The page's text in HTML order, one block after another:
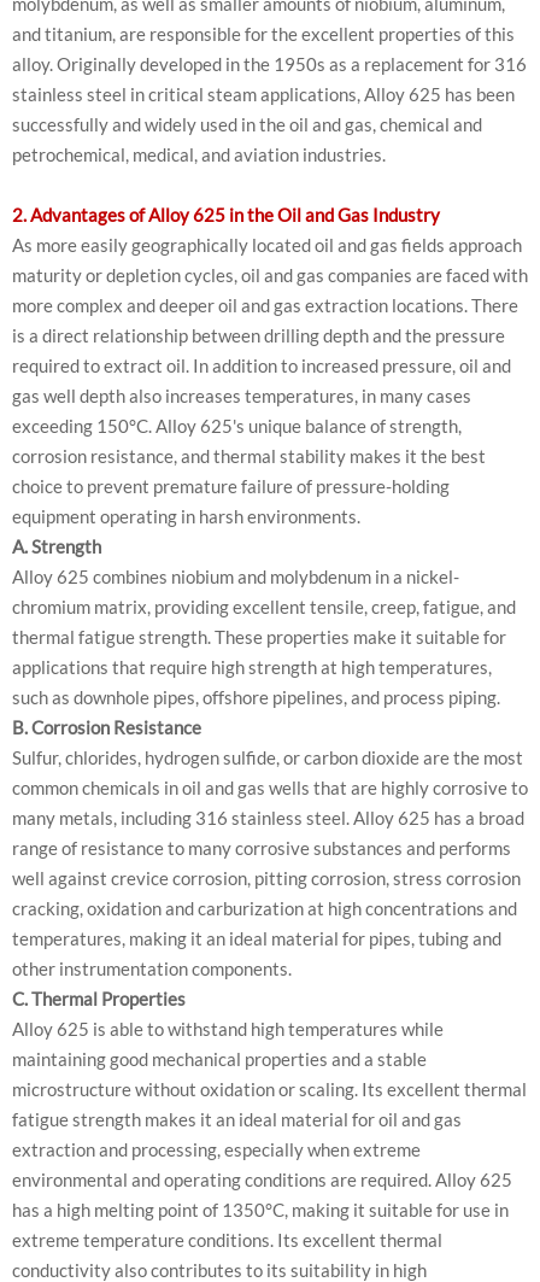
and titanium, are responsible for the excellent properties of this
alloy. Originally developed in the 1950s as a replacement for 316
stainless steel in critical steam applications, Alloy 625 has been
successfully and widely used in the oil and gas, chemical and
petrochemical, medical, and aviation industries.
2. Advantages of Alloy 625 in the Oil and Gas Industry
As more easily geographically located oil and gas fields approach
maturity or depletion cycles, oil and gas companies are faced with
more complex and deeper oil and gas extraction locations. There
is a direct relationship between drilling depth and the pressure
required to extract oil. In addition to increased pressure, oil and
gas well depth also increases temperatures, in many cases
exceeding 150°C. Alloy 625's unique balance of strength,
corrosion resistance, and thermal stability makes it the best
choice to prevent premature failure of pressure-holding
equipment operating in harsh environments.
A. Strength
Alloy 625 combines niobium and molybdenum in a nickel-
chromium matrix, providing excellent tensile, creep, fatigue, and
thermal fatigue strength. These properties make it suitable for
applications that require high strength at high temperatures,
such as downhole pipes, offshore pipelines, and process piping.
B. Corrosion Resistance
Sulfur, chlorides, hydrogen sulfide, or carbon dioxide are the most
common chemicals in oil and gas wells that are highly corrosive to
many metals, including 316 stainless steel. Alloy 625 has a broad
range of resistance to many corrosive substances and performs
well against crevice corrosion, pitting corrosion, stress corrosion
cracking, oxidation and carburization at high concentrations and
temperatures, making it an ideal material for pipes, tubing and
other instrumentation components.
C. Thermal Properties
Alloy 625 is able to withstand high temperatures while
maintaining good mechanical properties and a stable
microstructure without oxidation or scaling. Its excellent thermal
fatigue strength makes it an ideal material for oil and gas
extraction and processing, especially when extreme
environmental and operating conditions are required. Alloy 625
has a high melting point of 1350°C, making it suitable for use in
extreme temperature conditions. Its excellent thermal
conductivity also contributes to its suitability in high